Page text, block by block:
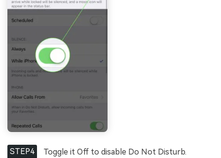
STEP4 Toggle it Off to disable Do Not Disturb.